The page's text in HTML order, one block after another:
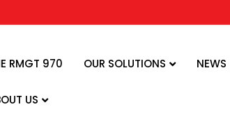
RMGT 970 OUR SOLUTIONS NEWS
US